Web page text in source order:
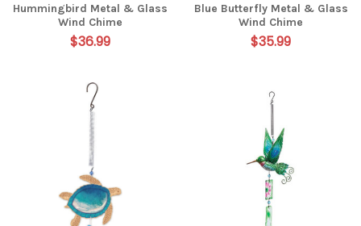
Hummingbird Metal & Glass
Wind Chime
$36.99
Blue Butterfly Metal & Glass
Wind Chime
$35.99